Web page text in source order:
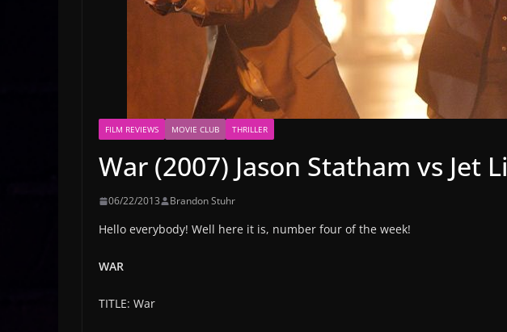
FILM REVIEWS MOVIE CLUB THRILLER
War (2007) Jason Statham vs Jet Li
06/22/2013 Brandon Stuhr
Hello everybody! Well here it is, number four of the week!
WAR
TITLE: War